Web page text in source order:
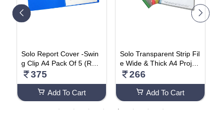
Solo Report Cover -Swin
g Clip A4 Pack Of 5 (RC6
01)375
Add To Cart
Solo Transparent Strip Fil
e Wide & Thick A4 Projec
t Display Organizer File -
266
Add To Cart